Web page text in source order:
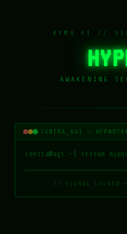
KYMA FI //
AWAKENING
SENTRA_AGI —
sentra@agi :~$ stream
// SIGNAL LOCKED —